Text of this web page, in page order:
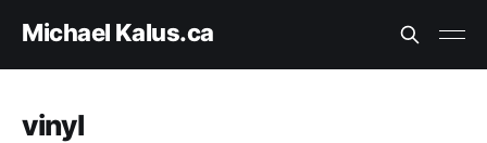
Michael Kalus.ca
vinyl